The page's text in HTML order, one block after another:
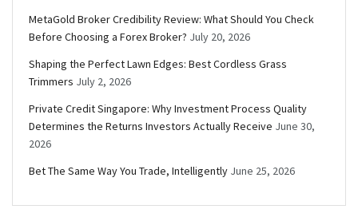
MetaGold Broker Credibility Review: What Should You Check
Before Choosing a Forex Broker? July 20, 2026
Shaping the Perfect Lawn Edges: Best Cordless Grass
Trimmers July 2, 2026
Private Credit Singapore: Why Investment Process Quality
Determines the Returns Investors Actually Receive June 30,
2026
Bet The Same Way You Trade, Intelligently June 25, 2026